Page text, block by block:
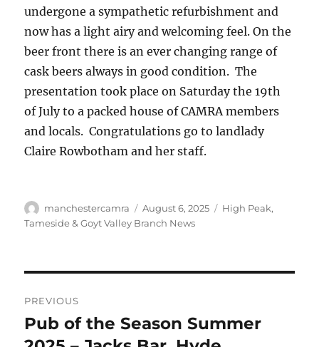
undergone a sympathetic refurbishment and
now has a light airy and welcoming feel. On the
beer front there is an ever changing range of
cask beers always in good condition. The
presentation took place on Saturday the 19th
of July to a packed house of CAMRA members
and locals. Congratulations go to landlady
Claire Rowbotham and her staff.
Author
manchestercamra
Posted
on
August 6, 2025 Categories
High Peak,
Tameside & Goyt Valley Branch News
navigation
PREVIOUS
Previous
post:
Pub of the Season Summer